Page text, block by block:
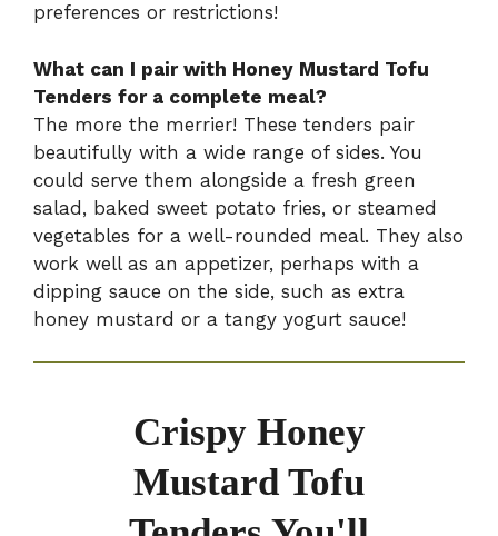
preferences or restrictions!
What can I pair with Honey Mustard Tofu
Tenders for a complete meal?
The more the merrier! These tenders pair
beautifully with a wide range of sides. You
could serve them alongside a fresh green
salad, baked sweet potato fries, or steamed
vegetables for a well-rounded meal. They also
work well as an appetizer, perhaps with a
dipping sauce on the side, such as extra
honey mustard or a tangy yogurt sauce!
Crispy Honey
Mustard Tofu